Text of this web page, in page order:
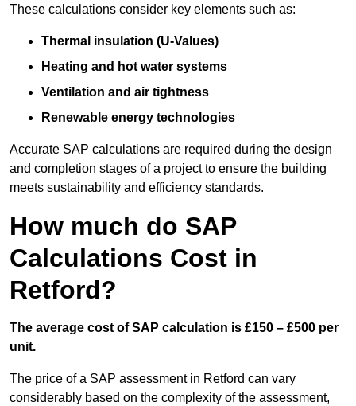
These calculations consider key elements such as:
Thermal insulation (U-Values)
Heating and hot water systems
Ventilation and air tightness
Renewable energy technologies
Accurate SAP calculations are required during the design
and completion stages of a project to ensure the building
meets sustainability and efficiency standards.
How much do SAP
Calculations Cost in
Retford?
The average cost of SAP calculation is £150 – £500 per
unit.
The price of a SAP assessment in Retford can vary
considerably based on the complexity of the assessment,